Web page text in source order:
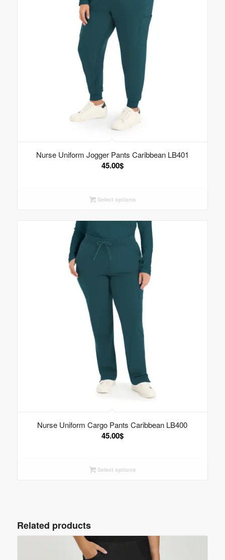
Nurse Uniform Jogger Pants Caribbean LB401
45.00$
Select options
Nurse Uniform Cargo Pants Caribbean LB400
45.00$
Select options
Related products